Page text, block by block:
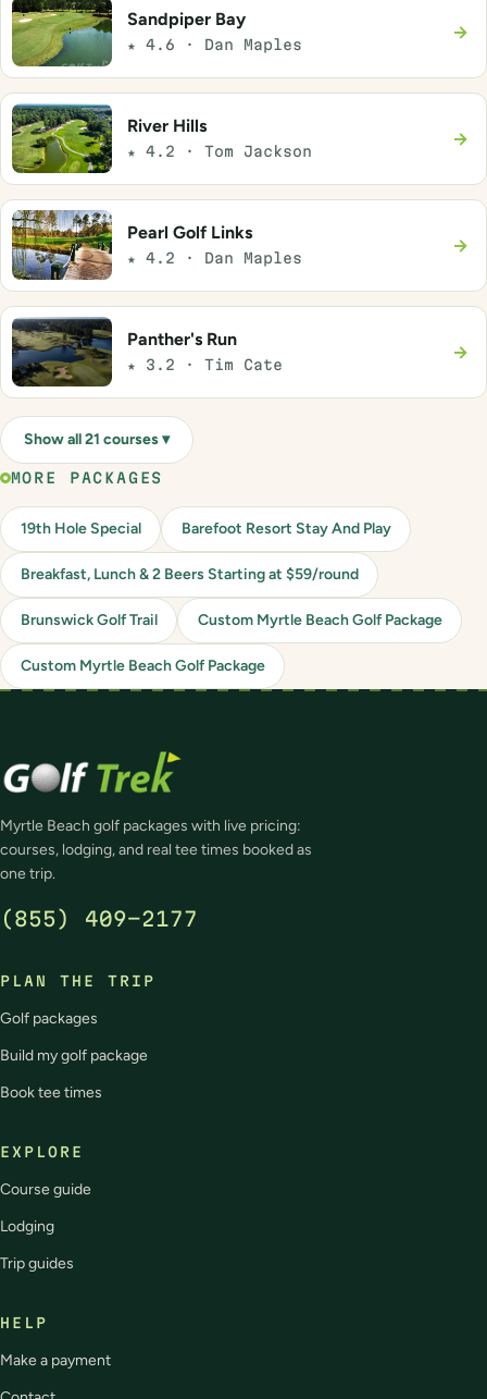
Sandpiper Bay
★ 4.6 · Dan Maples
→
River Hills
★ 4.2 · Tom Jackson
→
Pearl Golf Links
★ 4.2 · Dan Maples
→
Panther's Run
★ 3.2 · Tim Cate
→
Show all 21 courses ▾
MORE PACKAGES
19th Hole Special Barefoot Resort Stay And Play
Breakfast, Lunch & 2 Beers Starting at $59/round
Brunswick Golf Trail Custom Myrtle Beach Golf Package
Custom Myrtle Beach Golf Package
Myrtle Beach golf packages with live pricing:
courses, lodging, and real tee times booked as
one trip.
(855) 409-2177
PLAN THE TRIP
Golf packages
Build my golf package
Book tee times
EXPLORE
Course guide
Lodging
Trip guides
HELP
Make a payment